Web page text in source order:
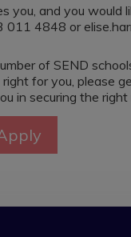
you, and you
011 4848 or
of SEND
for you, please
in securing the right